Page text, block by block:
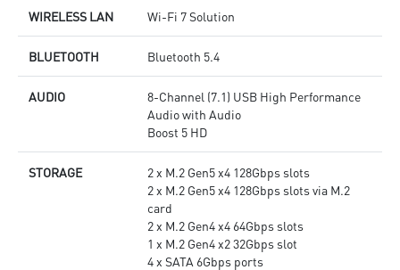
WIRELESS LAN Wi-Fi 7 Solution
BLUETOOTH Bluetooth 5.4
AUDIO
8-Channel (7.1) USB High Performance
Audio with Audio
Boost 5 HD
STORAGE
2 x M.2 Gen5 x4 128Gbps slots
2 x M.2 Gen5 x4 128Gbps slots via M.2
card
2 x M.2 Gen4 x4 64Gbps slots
1 x M.2 Gen4 x2 32Gbps slot
4 x SATA 6Gbps ports